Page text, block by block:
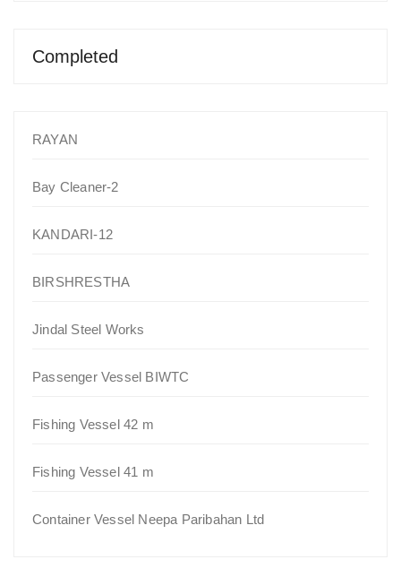
Completed
RAYAN
Bay Cleaner-2
KANDARI-12
BIRSHRESTHA
Jindal Steel Works
Passenger Vessel BIWTC
Fishing Vessel 42 m
Fishing Vessel 41 m
Container Vessel Neepa Paribahan Ltd